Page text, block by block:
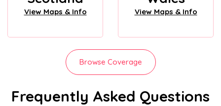
View Maps & Info View Maps & Info
Browse Coverage
Frequently Asked Questions